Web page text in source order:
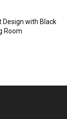
Design with Black
Room